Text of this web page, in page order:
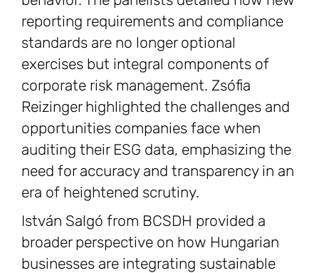
reporting requirements and compliance
standards are no longer optional
exercises but integral components of
corporate risk management. Zsófia
Reizinger highlighted the challenges and
opportunities companies face when
auditing their ESG data, emphasizing the
need for accuracy and transparency in an
era of heightened scrutiny.
István Salgó from BCSDH provided a
broader perspective on how Hungarian
businesses are integrating sustainable